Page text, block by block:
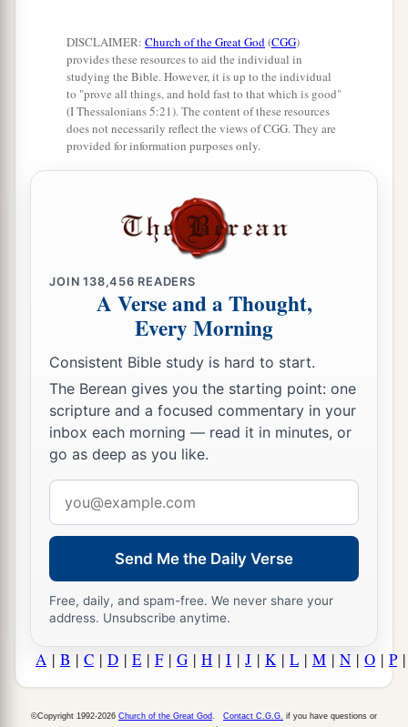
DISCLAIMER: Church of the Great God(CGG)
provides these resources to aid the individual in
studying the Bible. However, it is up to the individual
to "prove all things, and hold fast to that which is good"
(I Thessalonians 5:21). The content of these resources
does not necessarily reflect the views of CGG. They are
provided for information purposes only.
JOIN138,456 READERS
A Verse and a Thought,
Every Morning
Consistent Bible study is hard to start.
The Berean gives you the starting point: one
scripture and a focused commentary in your
inbox each morning — read it in minutes, or
go as deep as you like.
address
Send Me the Daily Verse
Free, daily, and spam-free. We never share your
address. Unsubscribe anytime.
A | B | C | D | E | F| G | H | I | J | K | L | M | N | O | P
©Copyright 1992-2026 Church of the Great God Contact C.G.G. if you have questions or